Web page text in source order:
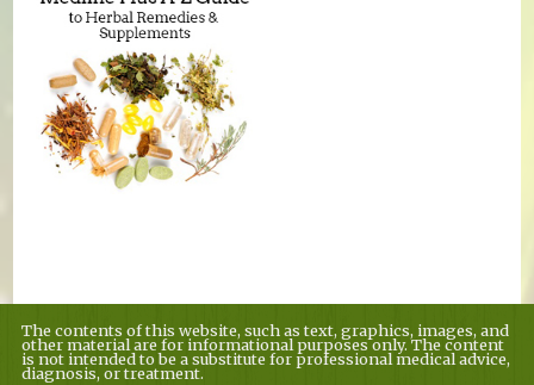
The contents of this website, such as text, graphics, images, and
other material are for informational purposes only. The content
is not intended to be a substitute for professional medical advice,
diagnosis, or treatment.